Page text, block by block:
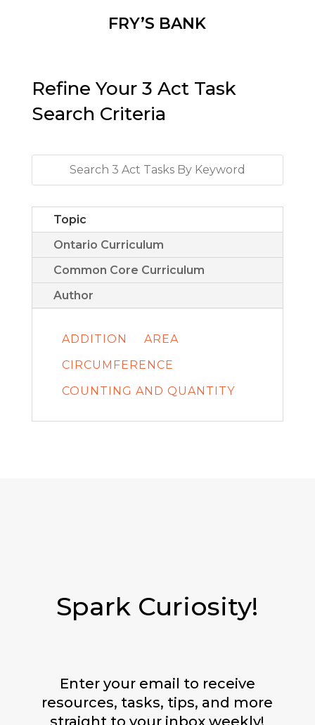
FRY’S BANK
Refine Your 3 Act Task
Search Criteria
Topic
Ontario Curriculum
Common Core Curriculum
Author
ADDITION
AREA
CIRCUMFERENCE
COUNTING AND QUANTITY
Spark Curiosity!
Enter your email to receive
resources, tasks, tips, and more
straight to your inbox weekly!